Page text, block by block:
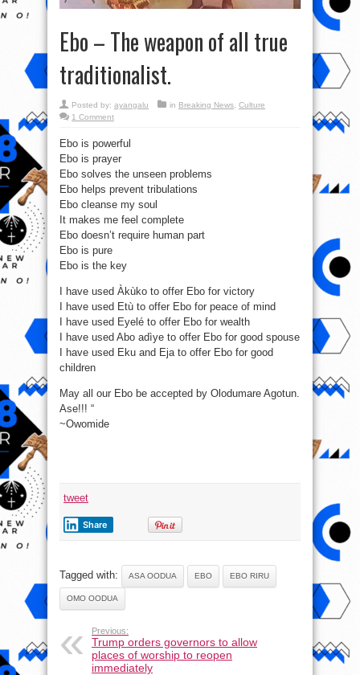
Ebo – The weapon of all true
traditionalist.
Posted by: ayangalu in Breaking News Culture
1 Comment
Ebo is powerful
Ebo is prayer
Ebo solves the unseen problems
Ebo helps prevent tribulations
Ebo cleanse my soul
It makes me feel complete
Ebo doesn’t require human part
Ebo is pure
Ebo is the key
I have used Àkùko to offer Ebo for victory
I have used Etù to offer Ebo for peace of mind
I have used Eyelé to offer Ebo for wealth
I have used Abo adìye to offer Ebo for good spouse
I have used Eku and Eja to offer Ebo for good
children
May all our Ebo be accepted by Olodumare Agotun.
Ase!!! “
~Owomide
tweet
Share
Tagged with: ASA OODUA EBO EBO RIRU
OMO OODUA
Previous:
Trump orders governors to allow
places of worship to reopen
immediately